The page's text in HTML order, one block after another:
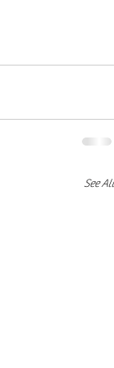
See All